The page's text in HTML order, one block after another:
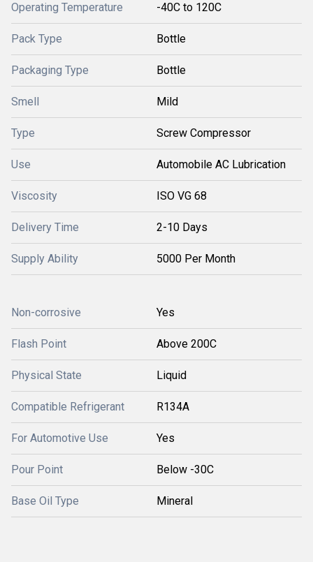
Operating Temperature -40C to 120C
Pack Type Bottle
Packaging Type Bottle
Smell Mild
Type Screw Compressor
Use Automobile AC Lubrication
Viscosity ISO VG 68
Delivery Time 2-10 Days
Supply Ability 5000 Per Month
Non-corrosive Yes
Flash Point Above 200C
Physical State Liquid
Compatible Refrigerant R134A
For Automotive Use Yes
Pour Point Below -30C
Base Oil Type Mineral